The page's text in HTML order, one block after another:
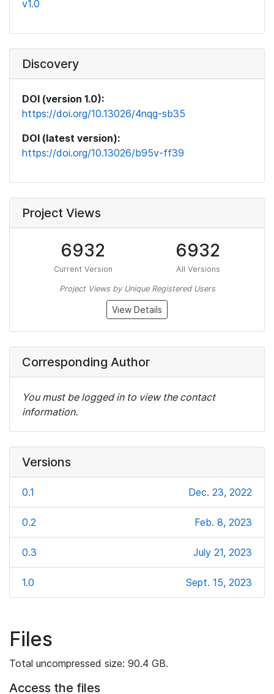
v1.0
Discovery
DOI (version 1.0):
https://doi.org/10.13026/4nqg-sb35
DOI (latest version):
https://doi.org/10.13026/b95v-ff39
Project Views
6932
Current Version
6932
All Versions
Project Views by Unique Registered Users
View Details
Corresponding Author
You must be logged in to view the contact
information.
Versions
0.1 Dec. 23, 2022
0.2 Feb. 8, 2023
0.3 July 21, 2023
1.0 Sept. 15, 2023
Files
Total uncompressed size: 90.4 GB.
Access the files